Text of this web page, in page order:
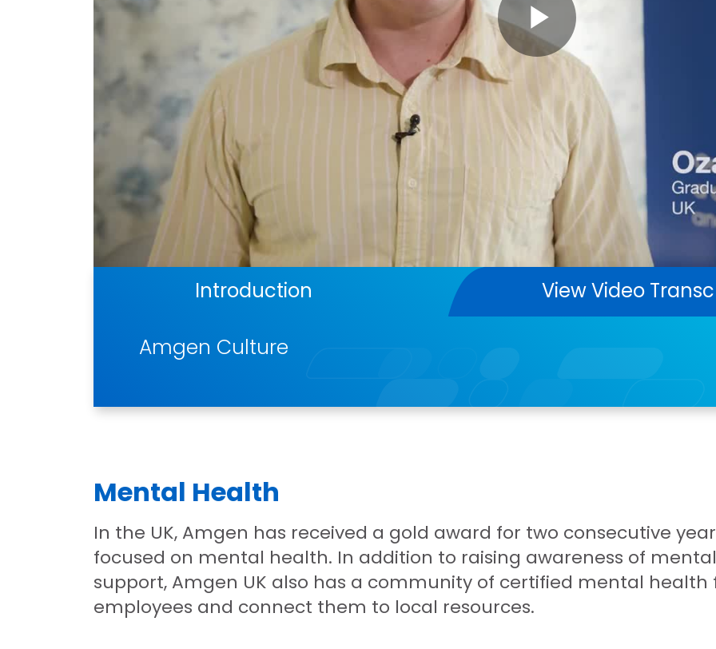
Play
Video
Introduction View Video
Amgen Culture
Mental Health
In the UK, Amgen has received a gold award for two consecutive
focused on mental health. In addition to raising awareness of
support, Amgen UK also has a community of certified mental
employees and connect them to local resources.